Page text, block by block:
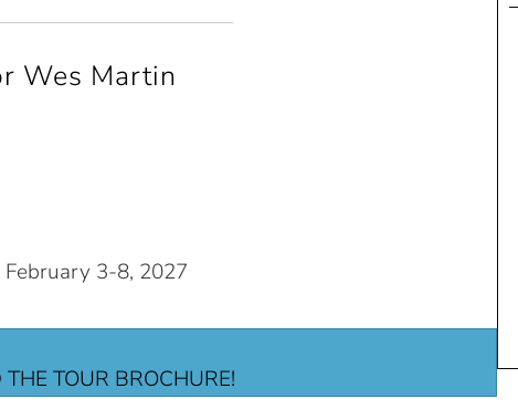
Wes Martin
3-8, 2027
TOUR BROCHURE!